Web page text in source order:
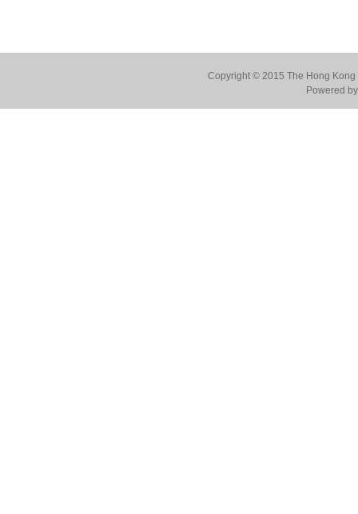
Copyright © 2015 The Hong
Powered